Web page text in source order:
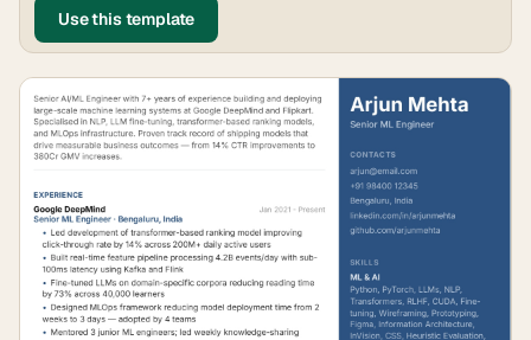
Use this template